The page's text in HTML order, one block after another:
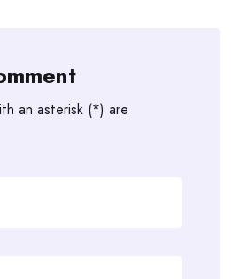
an asterisk (*) are